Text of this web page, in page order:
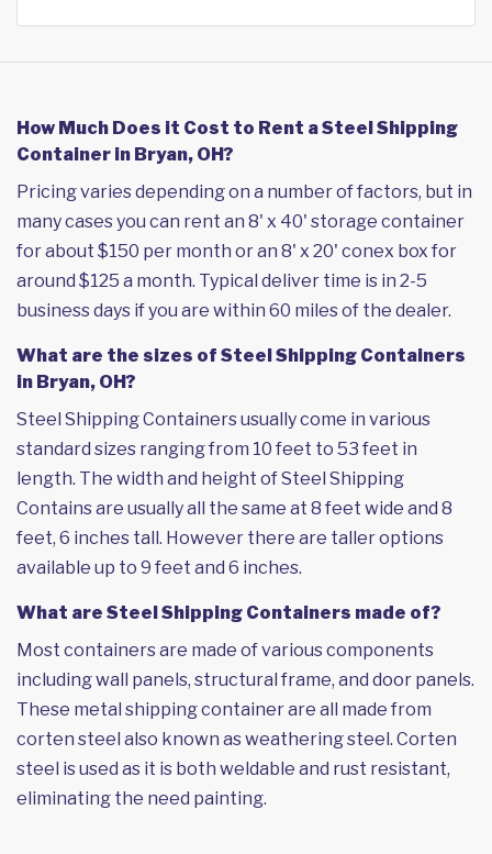
How Much Does it Cost to Rent a Steel Shipping
Container in Bryan, OH?
Pricing varies depending on a number of factors, but in
many cases you can rent an 8' x 40' storage container
for about $150 per month or an 8' x 20' conex box for
around $125 a month. Typical deliver time is in 2-5
business days if you are within 60 miles of the dealer.
What are the sizes of Steel Shipping Containers
in Bryan, OH?
Steel Shipping Containers usually come in various
standard sizes ranging from 10 feet to 53 feet in
length. The width and height of Steel Shipping
Contains are usually all the same at 8 feet wide and 8
feet, 6 inches tall. However there are taller options
available up to 9 feet and 6 inches.
What are Steel Shipping Containers made of?
Most containers are made of various components
including wall panels, structural frame, and door panels.
These metal shipping container are all made from
corten steel also known as weathering steel. Corten
steel is used as it is both weldable and rust resistant,
eliminating the need painting.